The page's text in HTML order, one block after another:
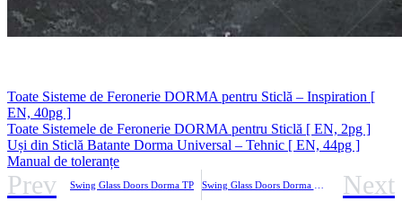
Toate Sisteme de Feronerie DORMA pentru Sticlă – Inspiration [
EN, 40pg ]
Toate Sistemele de Feronerie DORMA pentru Sticlă [ EN, 2pg ]
Uși din Sticlă Batante Dorma Universal – Tehnic [ EN, 44pg ]
Manual de toleranțe
Prev Swing Glass Doors Dorma TP Swing Glass Doors Dorma VISUR Next